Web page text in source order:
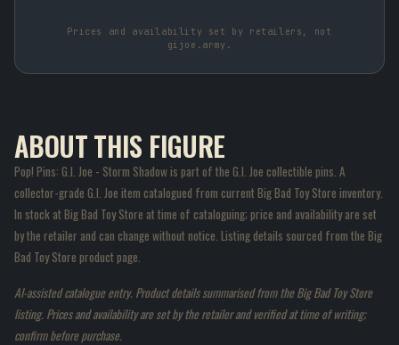
Prices and availability set by retailers, not
gijoe.army.
ABOUT THIS FIGURE
Pop! Pins: G.I. Joe - Storm Shadow is part of the G.I. Joe collectible pins. A
collector-grade G.I. Joe item catalogued from current Big Bad Toy Store inventory.
In stock at Big Bad Toy Store at time of cataloguing; price and availability are set
by the retailer and can change without notice. Listing details sourced from the Big
Bad Toy Store product page.
AI-assisted catalogue entry. Product details summarised from the Big Bad Toy Store
listing. Prices and availability are set by the retailer and verified at time of writing;
confirm before purchase.